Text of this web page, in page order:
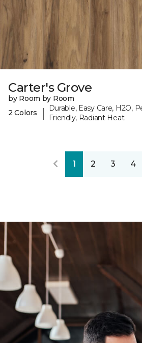
Carter's Grove
by Room by Room
2 Colors
|
Durable, Easy Care, H2O,
Friendly, Radiant Heat
1 2 3 4